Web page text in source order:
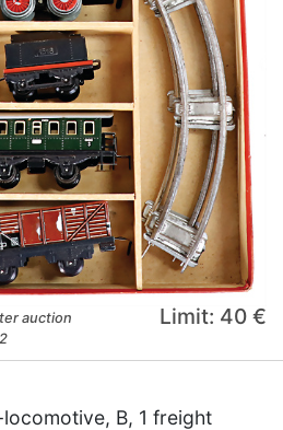
auction
Limit: 40 €
B, 1 freight